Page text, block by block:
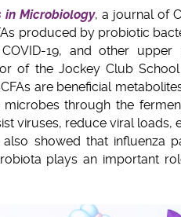
in Microbiology, a journal of
produced by probiotic
19, and other
of the Jockey Club
are beneficial
through the
viruses, reduce viral loads,
showed that influenza
plays an important